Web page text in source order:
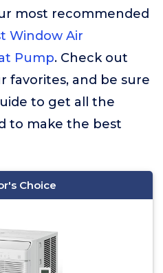
most recommended
Window Air
Pump. Check out
favorites, and be sure
to get all the
to make the best
Choice